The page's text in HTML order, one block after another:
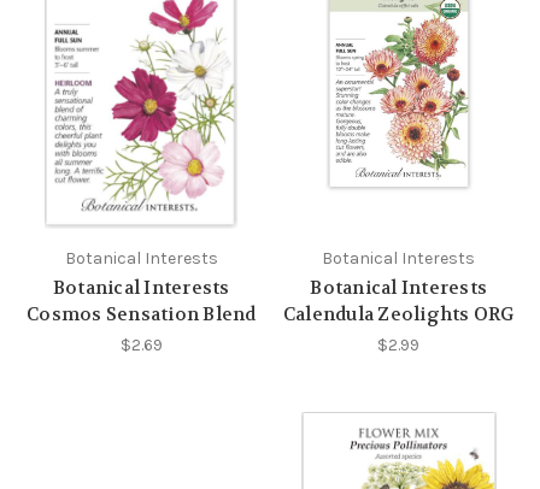
Botanical Interests
Botanical Interests
Cosmos Sensation Blend
$2.69
Botanical Interests
Botanical Interests
Calendula Zeolights ORG
$2.99